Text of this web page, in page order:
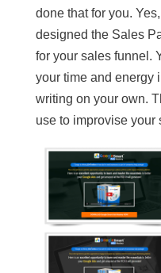
done that for you.
designed the Sales
for your sales funnel.
your time and energy
writing on your own.
use to improvise your